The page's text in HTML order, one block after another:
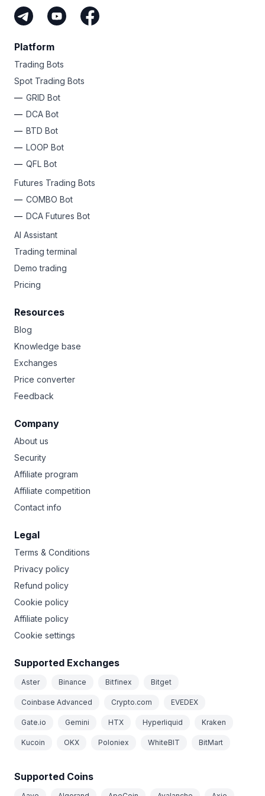
Platform
Trading Bots
Spot Trading Bots
GRID Bot
DCA Bot
BTD Bot
LOOP Bot
QFL Bot
Futures Trading Bots
COMBO Bot
DCA Futures Bot
AI Assistant
Trading terminal
Demo trading
Pricing
Resources
Blog
Knowledge base
Exchanges
Price converter
Feedback
Company
About us
Security
Affiliate program
Affiliate competition
Contact info
Legal
Terms & Conditions
Privacy policy
Refund policy
Cookie policy
Affiliate policy
Cookie settings
Supported Exchanges
Aster Binance Bitfinex Bitget
Coinbase Advanced Crypto.com EVEDEX
Gate.io Gemini HTX Hyperliquid Kraken
Kucoin OKX Poloniex WhiteBIT BitMart
Supported Coins